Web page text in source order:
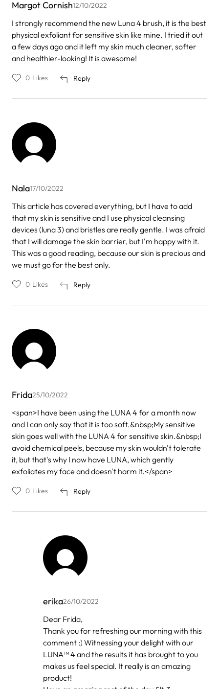
Margot Cornish12/10/2022
I strongly recommend the new Luna 4 brush, it is the best
physical exfoliant for sensitive skin like mine. I tried it out
a few days ago and it left my skin much cleaner, softer
and healthier-looking! It is awesome!
Reply
0 Likes
Nala17/10/2022
This article has covered everything, but I have to add
that my skin is sensitive and I use physical cleansing
devices (luna 3) and bristles are really gentle. I was afraid
that I will damage the skin barrier, but I'm happy with it.
This was a good reading, because our skin is precious and
we must go for the best only.
Reply
0 Likes
Frida25/10/2022
<span>I have been using the LUNA 4 for a month now
and I can only say that it is too soft.&nbsp;My sensitive
skin goes well with the LUNA 4 for sensitive skin.&nbsp;I
avoid chemical peels, because my skin wouldn't tolerate
it, but that's why I now have LUNA, which gently
exfoliates my face and doesn't harm it.</span>
Reply
0 Likes
erika26/10/2022
In
Frida
Dear Frida,
Thank you for refreshing our morning with this
comment :) Witnessing your delight with our
LUNA™ 4 and the results it has brought to you
makes us feel special. It really is an amazing
product!